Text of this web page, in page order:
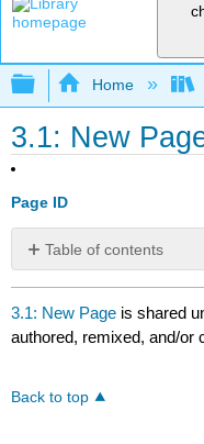
Expand/
Home
3.1: New
Page ID
Table of contents
No
headers
3.1: New Page is shared
authored, remixed, and/or
Back to top